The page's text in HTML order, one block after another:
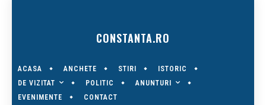
CONSTANTA.RO
ACASA ANCHETE STIRI
ISTORIC
DE VIZITAT
POLITIC
ANUNTURI
EVENIMENTE
CONTACT